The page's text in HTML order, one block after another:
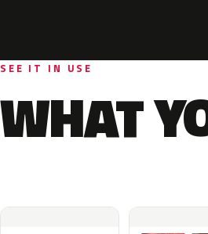
SEE IT IN USE
WHAT